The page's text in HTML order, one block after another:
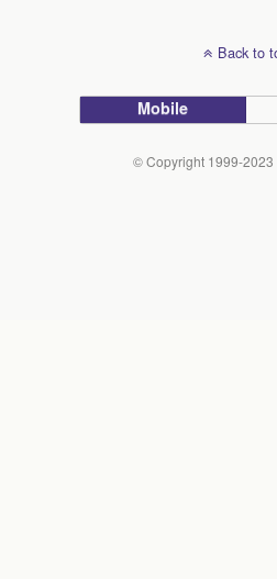
Back to
Mobile
© Copyright 1999-2023